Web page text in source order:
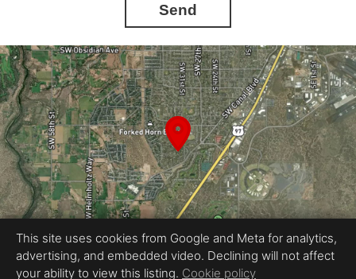
Send
Equal Housing Opportunity
This site uses cookies from Google and Meta for analytics,
advertising, and embedded video. Declining will not affect
your ability to view this listing. Cookie policy